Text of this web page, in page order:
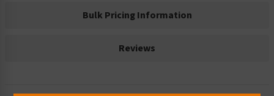
Bulk Pricing Information
Reviews